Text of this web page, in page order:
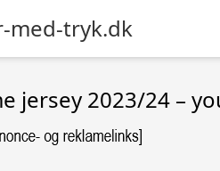
med-tryk.dk
jersey 2023/24 –